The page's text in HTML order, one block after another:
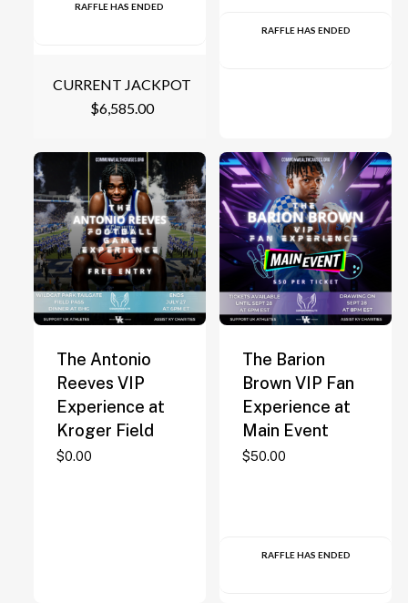
RAFFLE HAS ENDED
CURRENT JACKPOT
$6,585.00
RAFFLE HAS ENDED
The Antonio
Reeves VIP
Experience at
Kroger Field
$0.00
The Barion
Brown VIP Fan
Experience at
Main Event
$50.00
RAFFLE HAS ENDED